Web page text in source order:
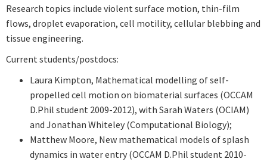
Research topics include violent surface motion, thin-film
flows, droplet evaporation, cell motility, cellular blebbing and
tissue engineering.
Current students/postdocs:
Laura Kimpton, Mathematical modelling of self-
propelled cell motion on biomaterial surfaces (OCCAM
D.Phil student 2009-2012), with Sarah Waters (OCIAM)
and Jonathan Whiteley (Computational Biology);
Matthew Moore, New mathematical models of splash
dynamics in water entry (OCCAM D.Phil student 2010-